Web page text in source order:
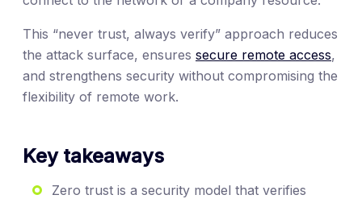
This “never trust, always verify” approach reduces
the attack surface, ensures secure remote access,
and strengthens security without compromising the
flexibility of remote work.
Key takeaways
Zero trust is a security model that verifies